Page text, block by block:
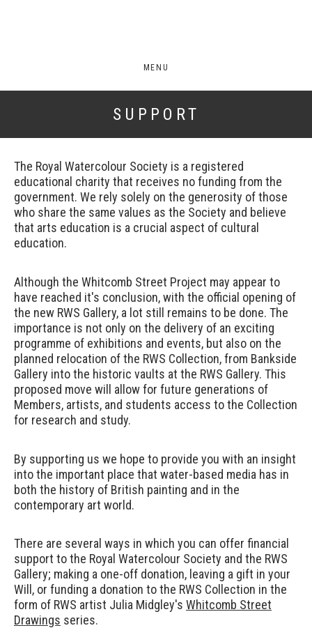
MENU
SUPPORT
The Royal Watercolour Society is a registered
educational charity that receives no funding from the
government. We rely solely on the generosity of those
who share the same values as the Society and believe
that arts education is a crucial aspect of cultural
education.
Although the Whitcomb Street Project may appear to
have reached it's conclusion, with the official opening of
the new RWS Gallery, a lot still remains to be done. The
importance is not only on the delivery of an exciting
programme of exhibitions and events, but also on the
planned relocation of the RWS Collection, from Bankside
Gallery into the historic vaults at the RWS Gallery. This
proposed move will allow for future generations of
Members, artists, and students access to the Collection
for research and study.
By supporting us we hope to provide you with an insight
into the important place that water-based media has in
both the history of British painting and in the
contemporary art world.
There are several ways in which you can offer financial
support to the Royal Watercolour Society and the RWS
Gallery; making a one-off donation, leaving a gift in your
Will, or funding a donation to the RWS Collection in the
form of RWS artist Julia Midgley's Whitcomb Street
Drawings series.